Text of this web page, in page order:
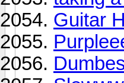
Guitar